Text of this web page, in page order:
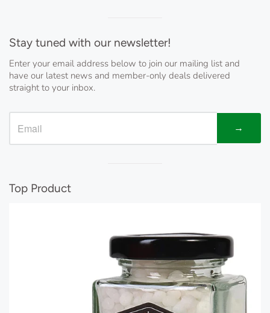
separator
Stay tuned with our newsletter!
Enter your email address below to join our mailing list and
have our latest news and member-only deals delivered
straight to your inbox.
→
separator
Top Product